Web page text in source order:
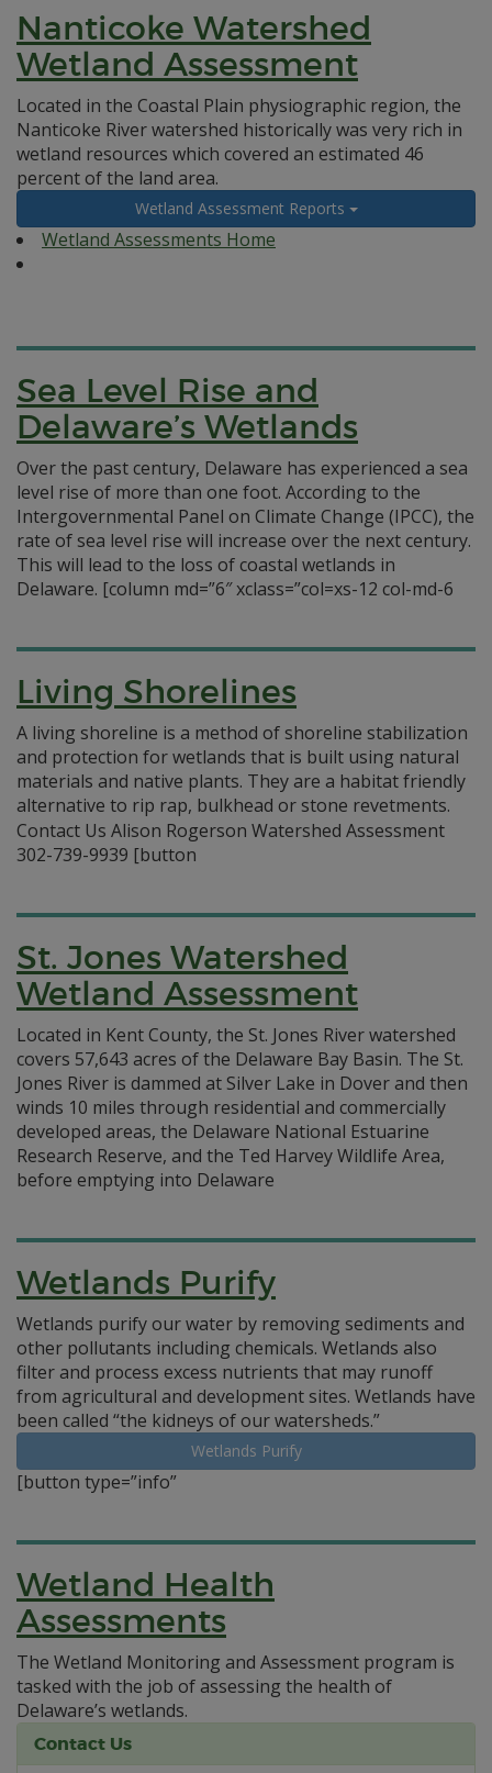
Nanticoke Watershed
Wetland Assessment
Located in the Coastal Plain physiographic region, the
Nanticoke River watershed historically was very rich in
wetland resources which covered an estimated 46
percent of the land area.
Wetland Assessment Reports
Wetland Assessments Home
Sea Level Rise and
Delaware’s Wetlands
Over the past century, Delaware has experienced a sea
level rise of more than one foot. According to the
Intergovernmental Panel on Climate Change (IPCC), the
rate of sea level rise will increase over the next century.
This will lead to the loss of coastal wetlands in
Delaware. [column md=”6″ xclass=”col=xs-12 col-md-6
Living Shorelines
A living shoreline is a method of shoreline stabilization
and protection for wetlands that is built using natural
materials and native plants. They are a habitat friendly
alternative to rip rap, bulkhead or stone revetments.
Contact Us Alison Rogerson Watershed Assessment
302-739-9939 [button
St. Jones Watershed
Wetland Assessment
Located in Kent County, the St. Jones River watershed
covers 57,643 acres of the Delaware Bay Basin. The St.
Jones River is dammed at Silver Lake in Dover and then
winds 10 miles through residential and commercially
developed areas, the Delaware National Estuarine
Research Reserve, and the Ted Harvey Wildlife Area,
before emptying into Delaware
Wetlands Purify
Wetlands purify our water by removing sediments and
other pollutants including chemicals. Wetlands also
filter and process excess nutrients that may runoff
from agricultural and development sites. Wetlands have
been called “the kidneys of our watersheds.”
Wetlands Purify
[button type=”info”
Wetland Health
Assessments
The Wetland Monitoring and Assessment program is
tasked with the job of assessing the health of
Delaware’s wetlands.
Contact Us